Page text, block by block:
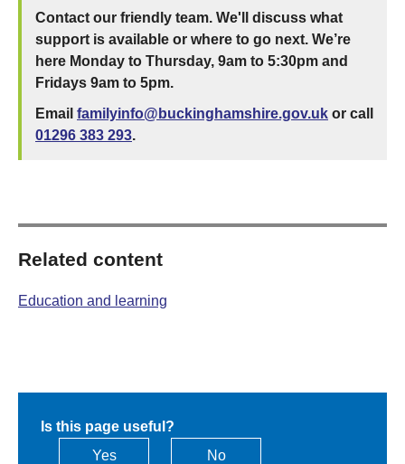
Contact our friendly team. We'll discuss what
support is available or where to go next. We’re
here Monday to Thursday, 9am to 5:30pm and
Fridays 9am to 5pm.
Email familyinfo@buckinghamshire.gov.uk or call
01296 383 293.
Related content
Education and learning
Is this page useful?
Yes
No